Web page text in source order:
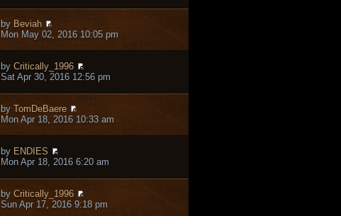
by Beviah
Mon May 02, 2016 10:05 pm
by Critically_1996
Sat Apr 30, 2016 12:56 pm
by TomDeBaere
Mon Apr 18, 2016 10:33 am
by ENDIES
Mon Apr 18, 2016 6:20 am
by Critically_1996
Sun Apr 17, 2016 9:18 pm